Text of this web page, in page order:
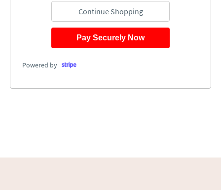
Continue Shopping
Pay Securely Now
Powered by